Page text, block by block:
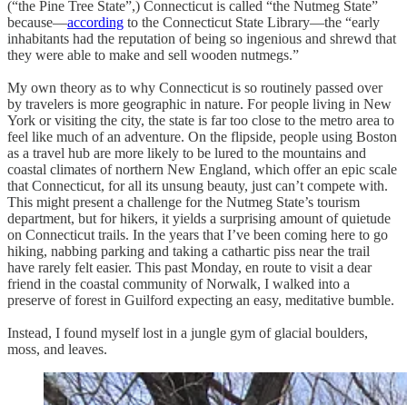
(“the Pine Tree State”,) Connecticut is called “the Nutmeg State”
because—according to the Connecticut State Library—the “early
inhabitants had the reputation of being so ingenious and shrewd that
they were able to make and sell wooden nutmegs.”
My own theory as to why Connecticut is so routinely passed over
by travelers is more geographic in nature. For people living in New
York or visiting the city, the state is far too close to the metro area to
feel like much of an adventure. On the flipside, people using Boston
as a travel hub are more likely to be lured to the mountains and
coastal climates of northern New England, which offer an epic scale
that Connecticut, for all its unsung beauty, just can’t compete with.
This might present a challenge for the Nutmeg State’s tourism
department, but for hikers, it yields a surprising amount of quietude
on Connecticut trails. In the years that I’ve been coming here to go
hiking, nabbing parking and taking a cathartic piss near the trail
have rarely felt easier. This past Monday, en route to visit a dear
friend in the coastal community of Norwalk, I walked into a
preserve of forest in Guilford expecting an easy, meditative bumble.
Instead, I found myself lost in a jungle gym of glacial boulders,
moss, and leaves.